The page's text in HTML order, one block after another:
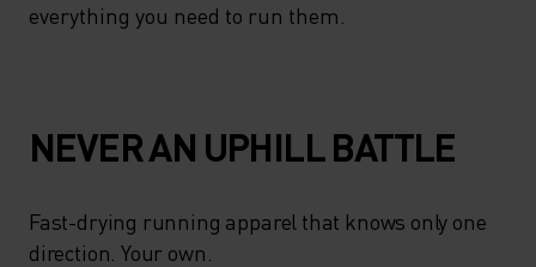
everything you need to run them.
NEVER AN UPHILL BATTLE
Fast-drying running apparel that knows only one
direction. Your own.